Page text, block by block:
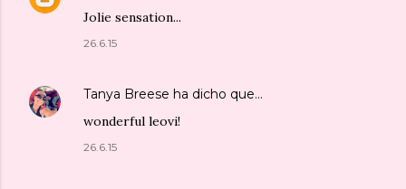
Jolie sensation...
26.6.15
Tanya Breese ha dicho que…
wonderful leovi!
26.6.15